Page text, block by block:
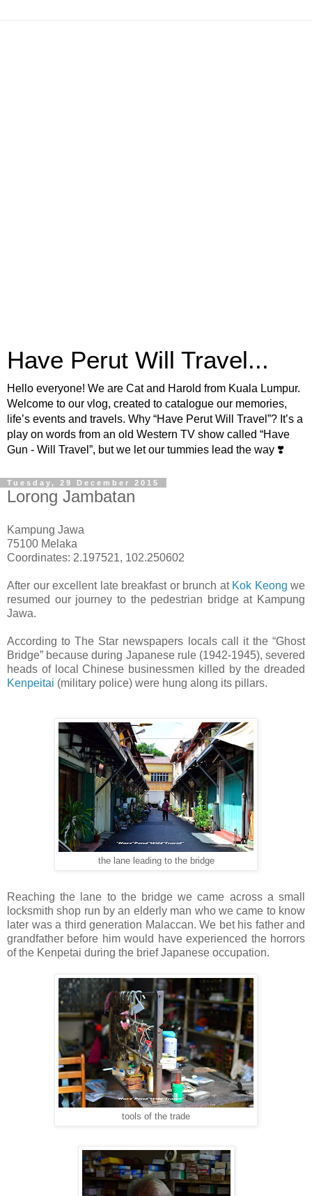
Have Perut Will Travel...
Hello everyone! We are Cat and Harold from Kuala Lumpur.
Welcome to our vlog, created to catalogue our memories,
life’s events and travels. Why “Have Perut Will Travel”? It’s a
play on words from an old Western TV show called “Have
Gun - Will Travel”, but we let our tummies lead the way ❣️
Tuesday, 29 December 2015
Lorong Jambatan
Kampung Jawa
75100 Melaka
Coordinates: 2.197521, 102.250602
After our excellent late breakfast or brunch at Kok Keong we
resumed our journey to the pedestrian bridge at Kampung
Jawa.
According to The Star newspapers locals call it the “Ghost
Bridge” because during Japanese rule (1942-1945), severed
heads of local Chinese businessmen killed by the dreaded
Kenpeitai (military police) were hung along its pillars.
the lane leading to the bridge
Reaching the lane to the bridge we came across a small
locksmith shop run by an elderly man who we came to know
later was a third generation Malaccan. We bet his father and
grandfather before him would have experienced the horrors
of the Kenpetai during the brief Japanese occupation.
tools of the trade